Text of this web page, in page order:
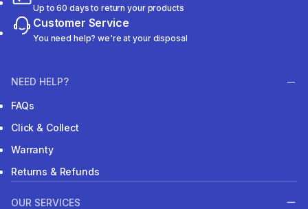
Up to 60 days to return your products
Customer Service
You need help? we're at your disposal
NEED HELP?
FAQs
Click & Collect
Warranty
Returns & Refunds
OUR SERVICES